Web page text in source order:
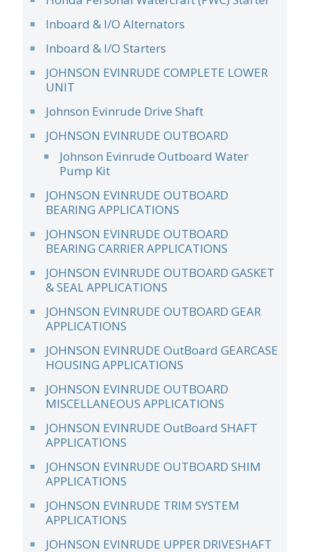
Inboard & I/O Alternators
Inboard & I/O Starters
JOHNSON EVINRUDE COMPLETE LOWER
UNIT
Johnson Evinrude Drive Shaft
JOHNSON EVINRUDE OUTBOARD
Johnson Evinrude Outboard Water
Pump Kit
JOHNSON EVINRUDE OUTBOARD
BEARING APPLICATIONS
JOHNSON EVINRUDE OUTBOARD
BEARING CARRIER APPLICATIONS
JOHNSON EVINRUDE OUTBOARD GASKET
& SEAL APPLICATIONS
JOHNSON EVINRUDE OUTBOARD GEAR
APPLICATIONS
JOHNSON EVINRUDE OutBoard GEARCASE
HOUSING APPLICATIONS
JOHNSON EVINRUDE OUTBOARD
MISCELLANEOUS APPLICATIONS
JOHNSON EVINRUDE OutBoard SHAFT
APPLICATIONS
JOHNSON EVINRUDE OUTBOARD SHIM
APPLICATIONS
JOHNSON EVINRUDE TRIM SYSTEM
APPLICATIONS
JOHNSON EVINRUDE UPPER DRIVESHAFT